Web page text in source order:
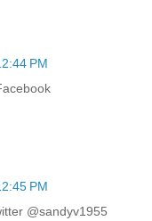
PM
PM
@sandyv1955